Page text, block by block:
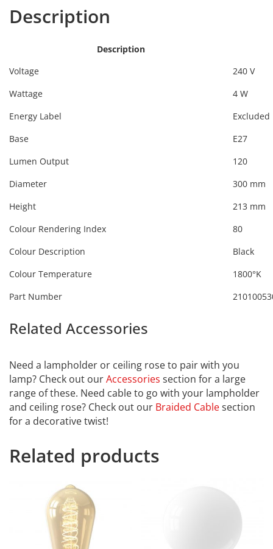
Description
Description
Voltage
240 V
Wattage
4 W
Energy Label
Excluded
Base
E27
Lumen Output
120
Diameter
300 mm
Height
213 mm
Colour Rendering Index
80
Colour Description
Black
Colour Temperature
1800°K
Part Number
Related Accessories
Need a lampholder or ceiling rose to pair with you
lamp? Check out ourAccessories section for a large
range of these. Need cable to go with your lampholder
and ceiling rose? Check out our Braided Cablesection
for a decorative twist!
Related products